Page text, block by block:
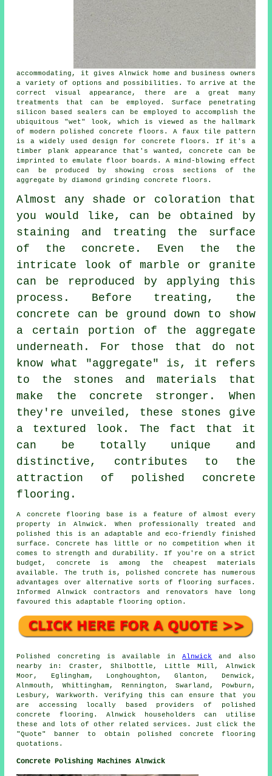
accommodating, it gives Alnwick home and business owners
a variety of options and possibilities. To arrive at the
correct visual appearance, there are a great many
treatments that can be employed. Surface penetrating
silicon based sealers can be employed to accomplish the
ubiquitous "wet" look, which is viewed as the hallmark
of modern polished concrete floors. A faux tile pattern
is a widely used design for concrete floors. If it's a
timber plank appearance that's wanted, concrete can be
imprinted to emulate floor boards. A mind-blowing effect
can be produced by showing cross sections of the
aggregate by diamond grinding concrete floors.
Almost any shade or coloration that
you would like, can be obtained by
staining and treating the surface
of the concrete. Even the the
intricate look of marble or granite
can be reproduced by applying this
process. Before treating, the
concrete can be ground down to show
a certain portion of the aggregate
underneath. For those that do not
know what "aggregate" is, it refers
to the stones and materials that
make the concrete stronger. When
they're unveiled, these stones give
a textured look. The fact that it
can be totally unique and
distinctive, contributes to the
attraction of polished concrete
flooring.
A concrete flooring base is a feature of almost every
property in Alnwick. When professionally treated and
polished this is an adaptable and eco-friendly finished
surface. Concrete has little or no competition when it
comes to strength and durability. If you're on a strict
budget, concrete is among the cheapest materials
available. The truth is, polished concrete has numerous
advantages over alternative sorts of flooring surfaces.
Informed Alnwick contractors and renovators have long
favoured this adaptable flooring option.
Polished concreting is available inAlnwick
and also
nearby in: Craster, Shilbottle, Little Mill, Alnwick
Moor, Eglingham, Longhoughton, Glanton, Denwick,
Alnmouth, Whittingham, Rennington, Swarland, Powburn,
Lesbury, Warkworth. Verifying this can ensure that you
are accessing locally based providers of polished
concrete flooring. Alnwick householders can utilise
these and lots of other related services. Just click the
"Quote" banner to obtain polished concrete flooring
quotations.
Concrete Polishing Machines Alnwick